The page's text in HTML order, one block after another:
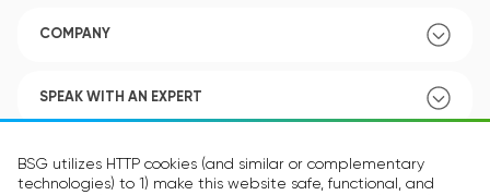
BSG utilizes HTTP cookies (and similar or complementary
technologies) to 1) make this website safe, functional, and
COMPANY
SPEAK WITH AN EXPERT
POLICY